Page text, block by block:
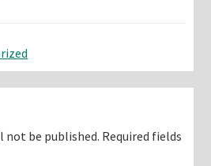
not be published. Required fields